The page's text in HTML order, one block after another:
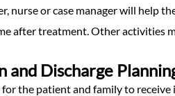
nurse or case manager will help
after treatment. Other activities
and Discharge
for the patient and family to